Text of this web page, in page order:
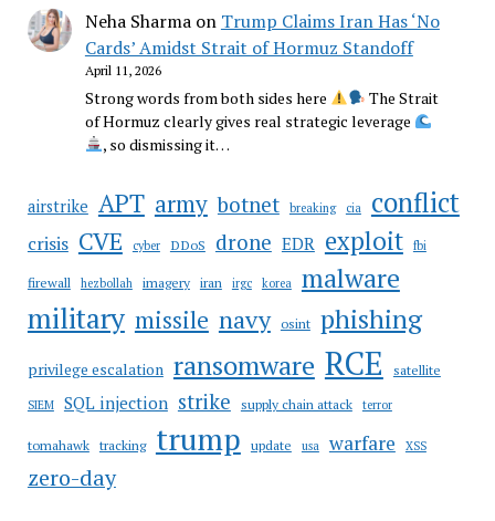
Neha Sharmaon Trump Claims Iran Has ‘No
Cards’ Amidst Strait of Hormuz Standoff
April 11, 2026
Strong words from both sides here
The Strait
of Hormuz clearly gives real strategic leverage
, so dismissing it…
airstrike APT army botnet breaking cia conflict
crisis CVE cyber DDoS drone EDR exploit fbi
firewall hezbollah imagery iran irgc korea malware
military missile navy osint phishing
privilege escalation ransomware RCE satellite
SIEM SQL injection strike supply chain attack terror
tomahawk tracking trump update usa warfare XSS
zero-day